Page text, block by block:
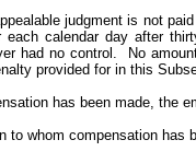
judgment is not
calendar day after
had no control. No
provided for in this
has been made, the
to whom compensation has